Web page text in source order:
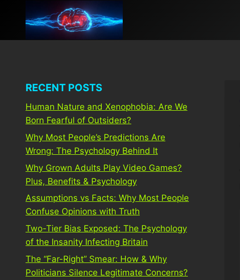
RECENT POSTS
Human Nature and Xenophobia: Are We
Born Fearful of Outsiders?
Why Most People’s Predictions Are
Wrong: The Psychology Behind It
Why Grown Adults Play Video Games?
Plus, Benefits & Psychology
Assumptions vs Facts: Why Most People
Confuse Opinions with Truth
Two-Tier Bias Exposed: The Psychology
of the Insanity Infecting Britain
The “Far-Right” Smear: How & Why
Politicians Silence Legitimate Concerns?